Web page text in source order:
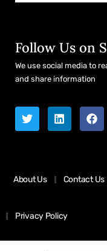
Follow Us on
We use social media to
and share information
About Us Contact Us
Privacy Policy